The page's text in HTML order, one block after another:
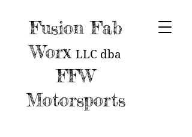
Fusion Fab
Worx LLC dba
FFW
Motorsports